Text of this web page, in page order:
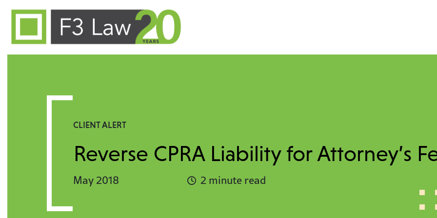
Skip to content
CLIENT ALERT
Reverse CPRA Liability for Attorney’s
May 2018 2 minute read